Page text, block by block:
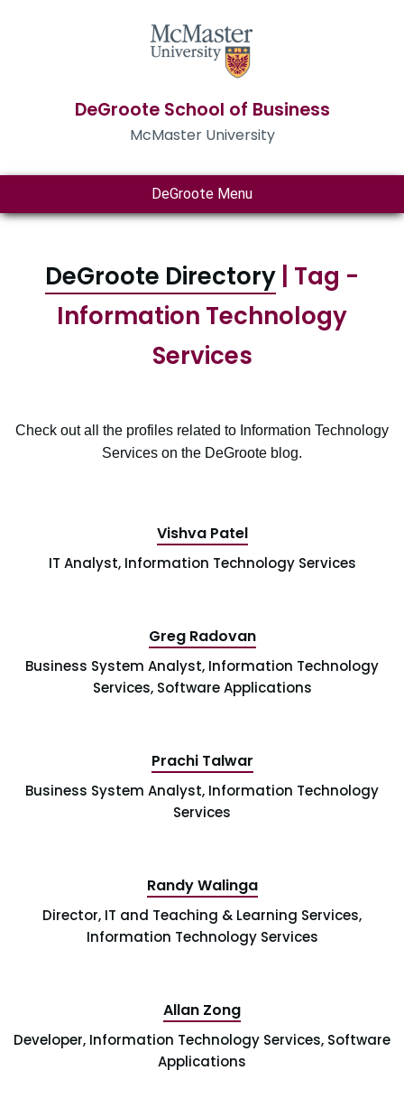
DeGroote School of Business
McMaster University
DeGroote Menu
DeGroote Directory | Tag -
Information Technology
Services
Check out all the profiles related to Information Technology
Services on the DeGroote blog.
Vishva Patel
IT Analyst, Information Technology Services
Greg Radovan
Business System Analyst, Information Technology
Services, Software Applications
Prachi Talwar
Business System Analyst, Information Technology
Services
Randy Walinga
Director, IT and Teaching & Learning Services,
Information Technology Services
Allan Zong
Developer, Information Technology Services, Software
Applications